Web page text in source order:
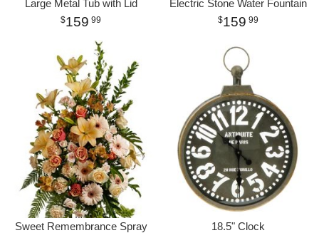
Large Metal Tub with Lid
159 99
Electric Stone Water Fountain
159 99
Sweet Remembrance Spray 18.5" Clock